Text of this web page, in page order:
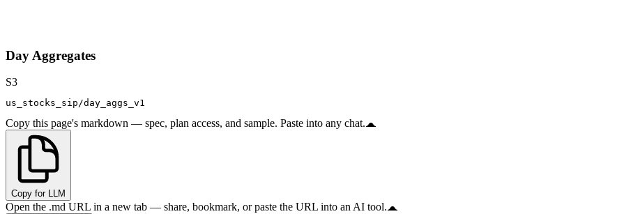
Day Aggregates
S3
us_stocks_sip/day_aggs_v1
Copy this page's markdown — spec, plan access, and sample. Paste into any chat.
Copy for LLM
Open the .md URL in a new tab — share, bookmark, or paste the URL into an AI tool.